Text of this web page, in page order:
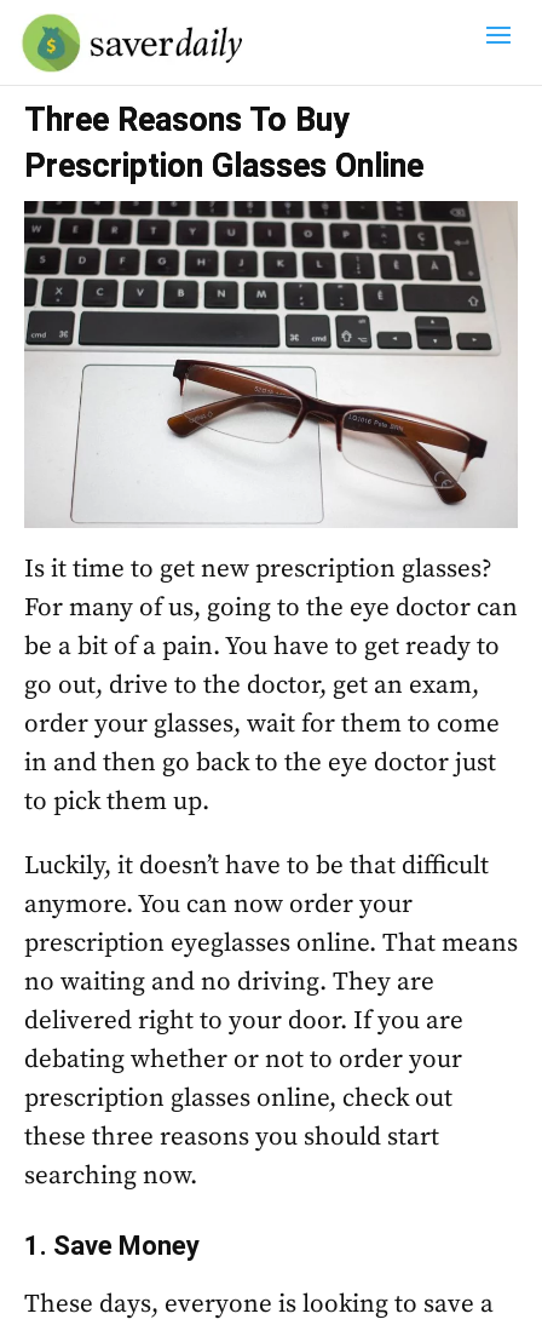
Three Reasons To Buy
Prescription Glasses Online
Is it time to get new prescription glasses?
For many of us, going to the eye doctor can
be a bit of a pain. You have to get ready to
go out, drive to the doctor, get an exam,
order your glasses, wait for them to come
in and then go back to the eye doctor just
to pick them up.
Luckily, it doesn’t have to be that difficult
anymore. You can now order your
prescription eyeglasses online. That means
no waiting and no driving. They are
delivered right to your door. If you are
debating whether or not to order your
prescription glasses online, check out
these three reasons you should start
searching now.
1. Save Money
These days, everyone is looking to save a